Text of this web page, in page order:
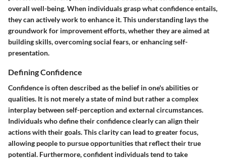
overall well-being. When individuals grasp what confidence entails,
they can actively work to enhance it. This understanding lays the
groundwork for improvement efforts, whether they are aimed at
building skills, overcoming social fears, or enhancing self-
presentation.
Defining Confidence
Confidence is often described as the belief in one's abilities or
qualities. It is not merely a state of mind but rather a complex
interplay between self-perception and external circumstances.
Individuals who define their confidence clearly can align their
actions with their goals. This clarity can lead to greater focus,
allowing people to pursue opportunities that reflect their true
potential. Furthermore, confident individuals tend to take